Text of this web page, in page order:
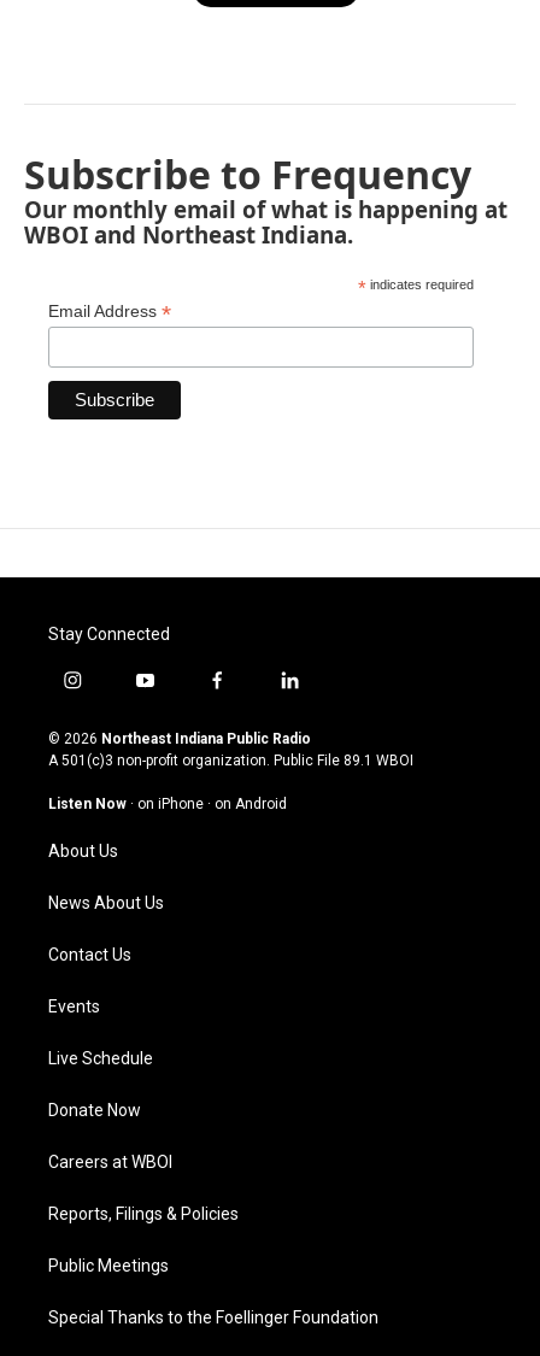
Subscribe to Frequency
Our monthly email of what is happening at
WBOI and Northeast Indiana.
* indicates required
Email Address *
Stay Connected
i
s
t
g
a
m
y
u
t
u
b
f
c
e
o
l
n
k
© 2026 Northeast Indiana Public Radio
A 501(c)3 non-profit organization. Public File 89.1 WBOI
Listen Now · on iPhone · on Android
About Us
News About Us
Contact Us
Events
Live Schedule
Donate Now
Careers at WBOI
Reports, Filings & Policies
Public Meetings
Special Thanks to the Foellinger Foundation